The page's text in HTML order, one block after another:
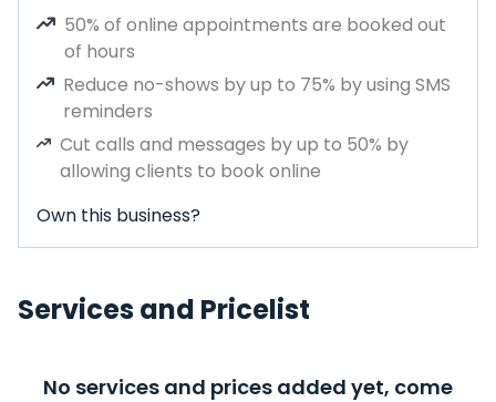
50% of online appointments are booked out
of hours
Reduce no-shows by up to 75% by using SMS
reminders
Cut calls and messages by up to 50% by
allowing clients to book online
Own this business?
Services and Pricelist
No services and prices added yet, come